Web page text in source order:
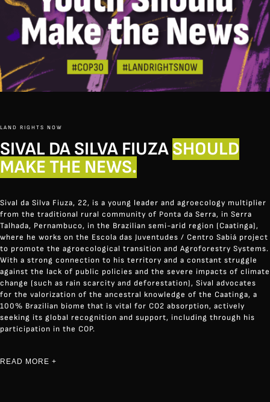
LAND RIGHTS NOW
SIVAL DA SILVA FIUZASHOULD
MAKE THE NEWS.
Sival da Silva Fiuza, 22, is a young leader and agroecology multiplier
from the traditional rural community of Ponta da Serra, in Serra
Talhada, Pernambuco, in the Brazilian semi-arid region (Caatinga),
where he works on the Escola das Juventudes / Centro Sabiá project
to promote the agroecological transition and Agroforestry Systems.
With a strong connection to his territory and a constant struggle
against the lack of public policies and the severe impacts of climate
change (such as rain scarcity and deforestation), Sival advocates
for the valorization of the ancestral knowledge of the Caatinga, a
100% Brazilian biome that is vital for CO2 absorption, actively
seeking its global recognition and support, including through his
participation in the COP.
READ MORE +